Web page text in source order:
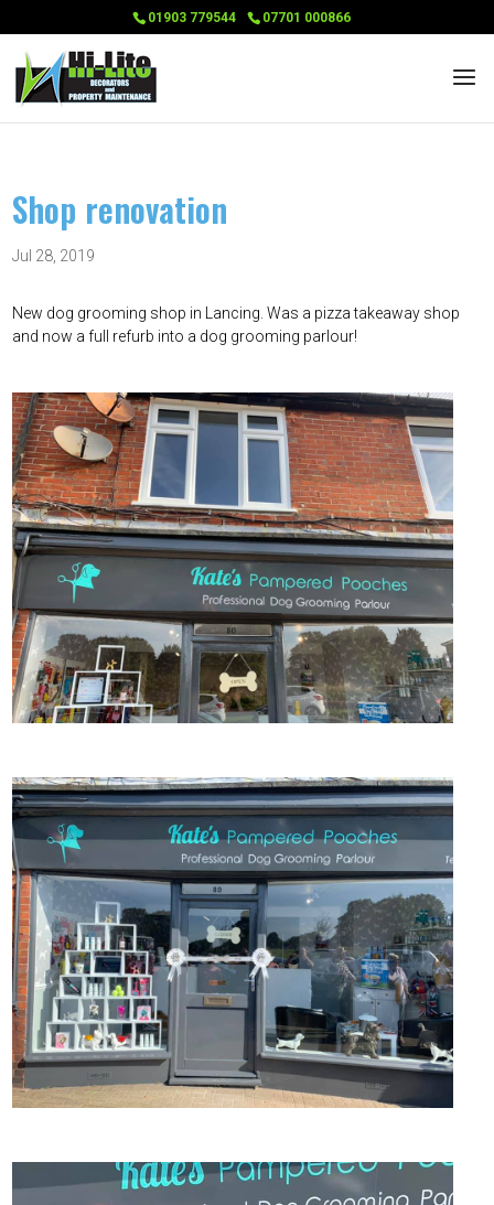
01903 779544 07701 000866
Shop renovation
Jul 28, 2019
New dog grooming shop in Lancing. Was a pizza takeaway shop
and now a full refurb into a dog grooming parlour!